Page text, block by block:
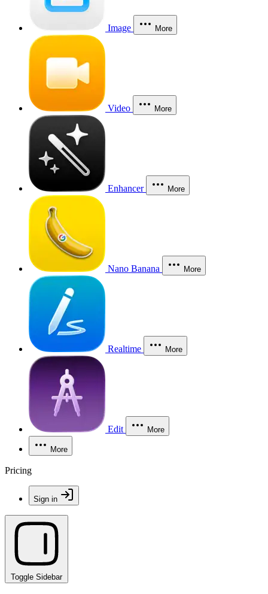
Image More
Video More
Enhancer More
Nano Banana More
Realtime More
Edit More
More
Pricing
Sign in
Toggle Sidebar